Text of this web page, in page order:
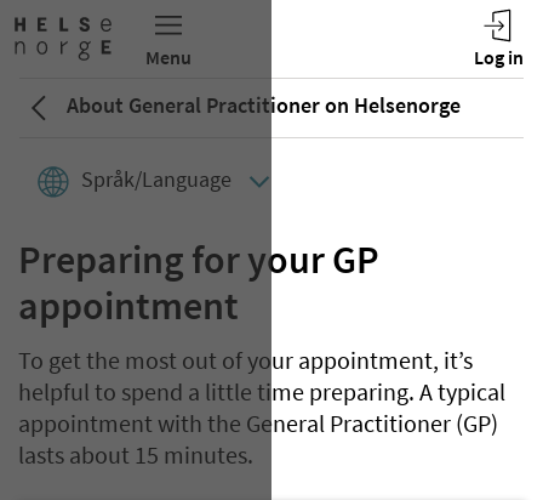
About General Practitioner on Helsenorge
Språk/Language
Preparing for your GP
appointment
To get the most out of your appointment, it’s
helpful to spend a little time preparing. A typical
appointment with the General Practitioner (GP)
lasts about 15 minutes.